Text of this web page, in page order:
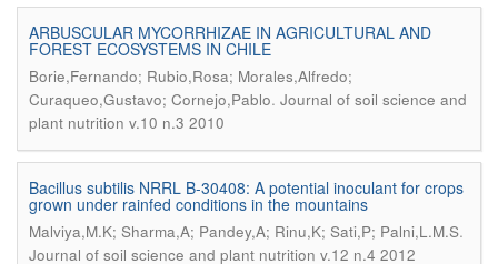
ARBUSCULAR MYCORRHIZAE IN AGRICULTURAL AND
FOREST ECOSYSTEMS IN CHILE
Borie,Fernando; Rubio,Rosa; Morales,Alfredo;
Curaqueo,Gustavo; Cornejo,Pablo. Journal of soil science and
plant nutrition v.10 n.3 2010
Bacillus subtilis NRRL B-30408: A potential inoculant for crops
grown under rainfed conditions in the mountains
Malviya,M.K; Sharma,A; Pandey,A; Rinu,K; Sati,P; Palni,L.M.S.
Journal of soil science and plant nutrition v.12 n.4 2012